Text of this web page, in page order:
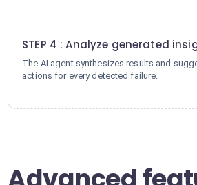
STEP 4 : Analyze generated
The AI agent synthesizes results and
actions for every detected failure.